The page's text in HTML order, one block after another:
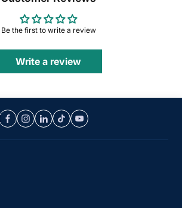
Be the first to write a review
Write a review